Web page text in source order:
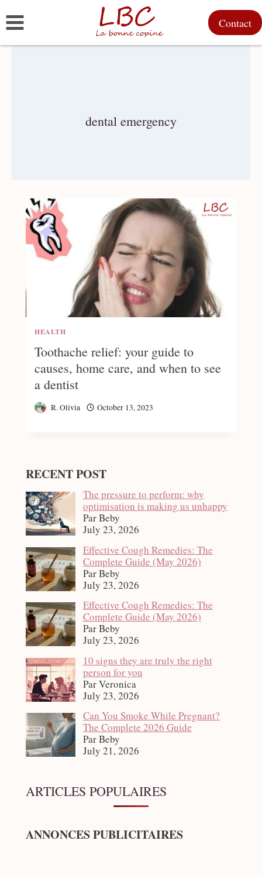
to
Contact
dental emergency
HEALTH
Toothache relief: your guide to
causes, home care, and when to see
a dentist
R. Olivia October 13, 2023
RECENT POST
The pressure to perform: why
optimisation is making us unhappy
Par Beby
July 23, 2026
Effective Cough Remedies: The
Complete Guide (May 2026)
Par Beby
July 23, 2026
Effective Cough Remedies: The
Complete Guide (May 2026)
Par Beby
July 23, 2026
10 signs they are truly the right
person for you
Par Veronica
July 23, 2026
Can You Smoke While Pregnant?
The Complete 2026 Guide
Par Beby
July 21, 2026
ARTICLES POPULAIRES
ANNONCES PUBLICITAIRES